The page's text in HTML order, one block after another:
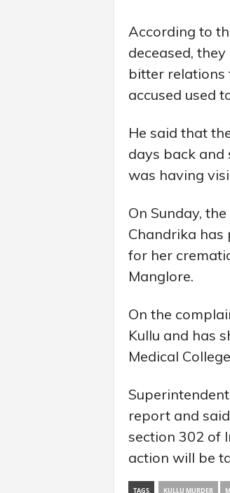
According to
deceased,
bitter relations
accused used
He said that
days back and
was having
On Sunday,
Chandrika has
for her
Manglore.
On the
Kullu and has
Medical
report and
section 302 of
action will be
TAGS KULLU MURDER